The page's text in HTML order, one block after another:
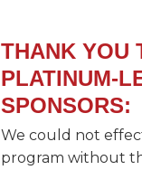
THANK YOU
PLATINUM-
SPONSORS:
We could not
program without